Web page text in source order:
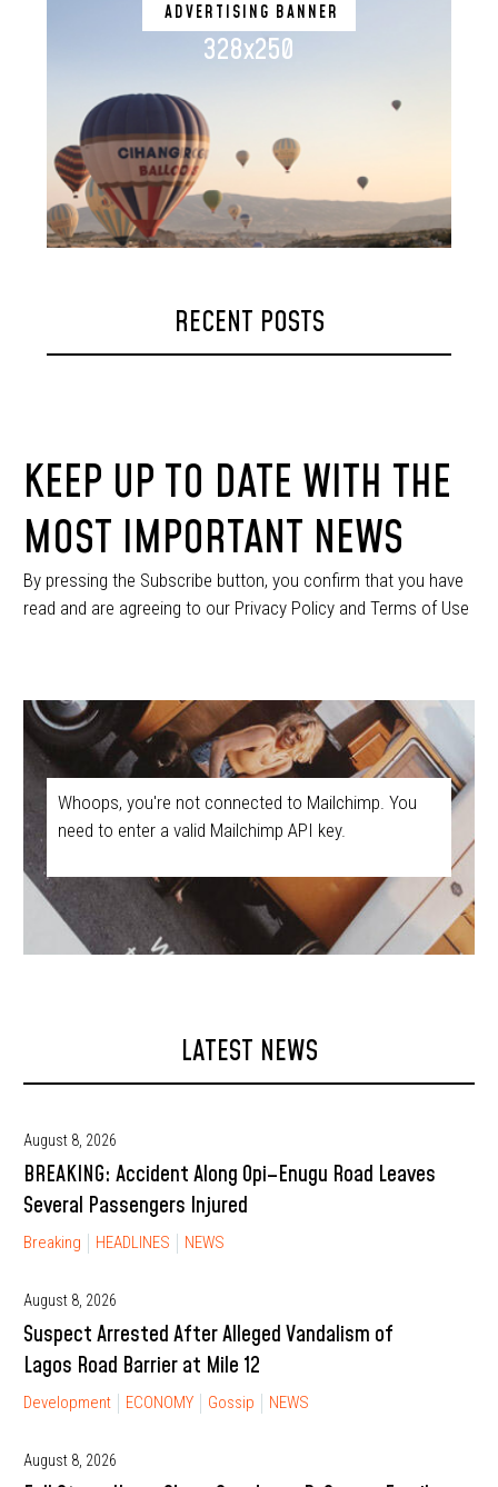
ADVERTISING BANNER
328x250
RECENT POSTS
KEEP UP TO DATE WITH THE
MOST IMPORTANT NEWS
By pressing the Subscribe button, you confirm that you have
read and are agreeing to our Privacy Policy and Terms of Use
Whoops, you're not connected to Mailchimp. You
need to enter a valid Mailchimp API key.
LATEST NEWS
August 8, 2026
BREAKING: Accident Along Opi–Enugu Road Leaves
Several Passengers Injured
Breaking HEADLINES NEWS
August 8, 2026
Suspect Arrested After Alleged Vandalism of
Lagos Road Barrier at Mile 12
Development ECONOMY Gossip NEWS
August 8, 2026